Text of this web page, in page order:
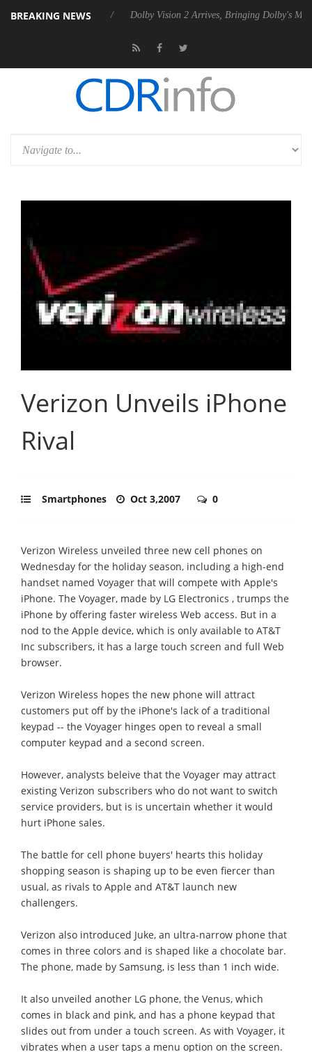
BREAKING NEWS
Gen2 PSU Dolby Vision 2 Arrives, Bringing Dolby's Most
Verizon Unveils iPhone
Rival
Smartphones Oct 3,2007 0
Verizon Wireless unveiled three new cell phones on
Wednesday for the holiday season, including a high-end
handset named Voyager that will compete with Apple's
iPhone. The Voyager, made by LG Electronics , trumps the
iPhone by offering faster wireless Web access. But in a
nod to the Apple device, which is only available to AT&T
Inc subscribers, it has a large touch screen and full Web
browser.
Verizon Wireless hopes the new phone will attract
customers put off by the iPhone's lack of a traditional
keypad -- the Voyager hinges open to reveal a small
computer keypad and a second screen.
However, analysts beleive that the Voyager may attract
existing Verizon subscribers who do not want to switch
service providers, but is is uncertain whether it would
hurt iPhone sales.
The battle for cell phone buyers' hearts this holiday
shopping season is shaping up to be even fiercer than
usual, as rivals to Apple and AT&T launch new
challengers.
Verizon also introduced Juke, an ultra-narrow phone that
comes in three colors and is shaped like a chocolate bar.
The phone, made by Samsung, is less than 1 inch wide.
It also unveiled another LG phone, the Venus, which
comes in black and pink, and has a phone keypad that
slides out from under a touch screen. As with Voyager, it
vibrates when a user taps a menu option on the screen.